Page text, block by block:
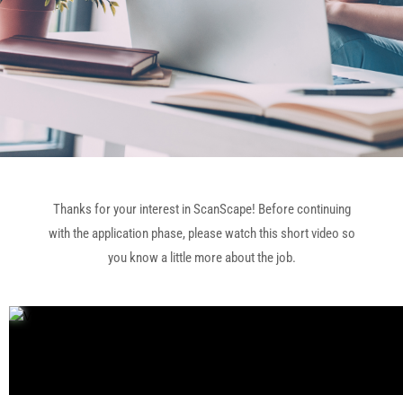
Thanks for your interest in ScanScape! Before continuing
with the application phase, please watch this short video so
you know a little more about the job.